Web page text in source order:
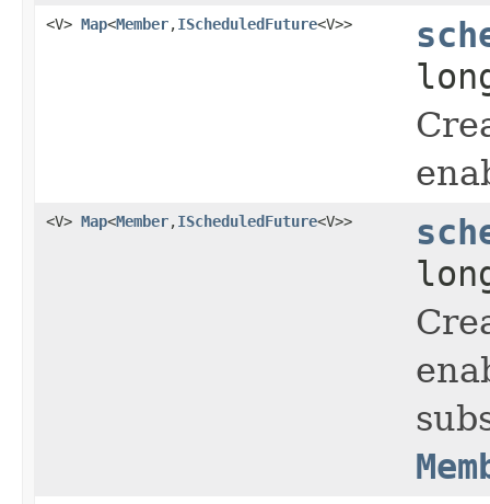
<V> Map<Member,IScheduledFuture<V>>
<V> Map<Member,IScheduledFuture<V>>